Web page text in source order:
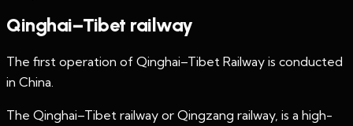
Qinghai–Tibet railway
The first operation of Qinghai–Tibet Railway is conducted
in China.
The Qinghai–Tibet railway or Qingzang railway, is a high-